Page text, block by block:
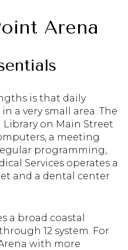
Arena
is that daily
a very small area. The
on Main Street
a meeting
programming,
Services operates a
and a dental center
a broad coastal
12 system. For
with more